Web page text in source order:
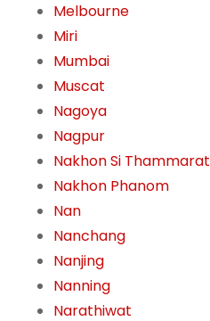
Melbourne
Miri
Mumbai
Muscat
Nagoya
Nagpur
Nakhon Si Thammarat
Nakhon Phanom
Nan
Nanchang
Nanjing
Nanning
Narathiwat